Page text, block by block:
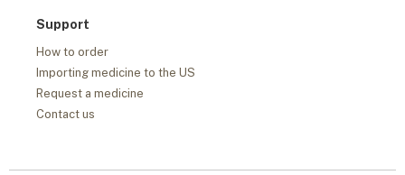
Support
How to order
Importing medicine to the US
Request a medicine
Contact us